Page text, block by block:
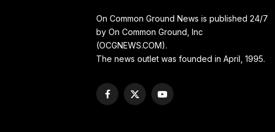
On Common Ground News is published 24/7
by On Common Ground, Inc
(OCGNEWS.COM).
The news outlet was founded in April, 1995.
Facebook
X
YouTube